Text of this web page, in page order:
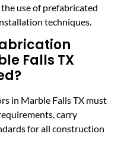
use of prefabricated
techniques.
Falls TX
in Marble Falls TX must
carry
for all construction